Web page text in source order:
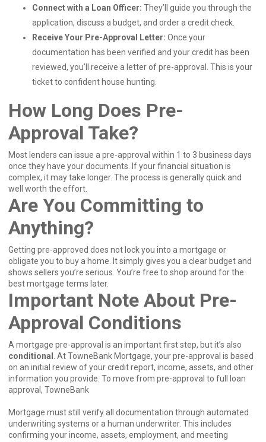
Connect with a Loan Officer: They’ll guide you through the
application, discuss a budget, and order a credit check.
Receive Your Pre-Approval Letter: Once your
documentation has been verified and your credit has been
reviewed, you’ll receive a letter of pre-approval. This is your
ticket to confident house hunting.
How Long Does Pre-
Approval Take?
Most lenders can issue a pre-approval within 1 to 3 business days
once they have your documents. If your financial situation is
complex, it may take longer. The process is generally quick and
well worth the effort.
Are You Committing to
Anything?
Getting pre-approved does not lock you into a mortgage or
obligate you to buy a home. It simply gives you a clear budget and
shows sellers you’re serious. You’re free to shop around for the
best mortgage terms later.
Important Note About Pre-
Approval Conditions
A mortgage pre-approval is an important first step, but it’s also
conditional
. At TowneBank Mortgage, your pre-approval is based
on an initial review of your credit report, income, assets, and other
information you provide. To move from pre-approval to full loan
approval, TowneBank
Mortgage must still verify all documentation through automated
underwriting systems or a human underwriter. This includes
confirming your income, assets, employment, and meeting